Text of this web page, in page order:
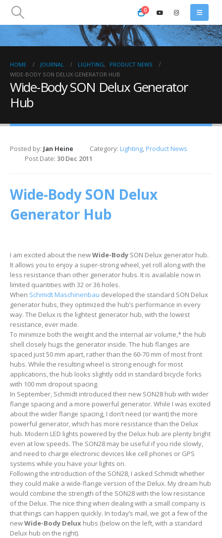
0
HOME JOURNAL LIGHTING,
PRODUCT NEWS
WIDE-BODY SON DELUX GENERATOR HUB
Wide-Body SON Delux Generator
Hub
Posted by: Jan Heine Category: Lighting, Product News
Post Date: 30 Dec 2011
Wide-Body SON Delux
Generator Hub
I am excited about the newWide-Body SON Delux generator hub.
It allows you to enjoy a super-strong wheel, yet roll along with the
less resistance than other generator hubs. It is available now in
limited quantities with 32 or 36 holes.
When Schmidt Maschinenbau developed the standard SON Delux
generator hubs, they optimized the hub’s performance in every
way. The Delux is the lightest generator hub, with the lowest
resistance, ever made.
To minimize both the weight and the internal air volume,* the hub
shell closely hugs the generator inside. The hub flanges are
spaced just 50 mm apart, rather than the 60-70 mm of most front
hubs. While the resulting wheel is strong enough for most
applications, the hub looks slightly odd in standard bicycle forks
with 100 mm dropout spacing.
In September, Schmidt introduced their new SON28 hub with wider
flange spacing and a more powerful generator. While I was excited
about the wider flange spacing, I don’t need (or want) the more
powerful generator, which has more resistance than the Delux
hub. Modern LED lights powered by the Delux hub are plenty bright
even at low speeds. The SON28 may be useful if you ride slowly,
and need to charge electronic devices like cell phones or GPS
systems while you have your lights on.
Following the introduction of the SON28, I asked Schmidt whether
they could make a wide-flange version of the Delux. My dream hub
would combine the strength of the SON28 with the low resistance
of the Delux. The nice thing when dealing with a small company is
that things can happen quickly. In today’s mail, we got a few of the
newWide-Body Delux hubs (below on the left, with a standard
Delux hub on the right).